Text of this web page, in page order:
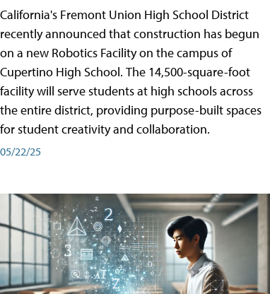
California's Fremont Union High School District
recently announced that construction has begun
on a new Robotics Facility on the campus of
Cupertino High School. The 14,500-square-foot
facility will serve students at high schools across
the entire district, providing purpose-built spaces
for student creativity and collaboration.
05/22/25